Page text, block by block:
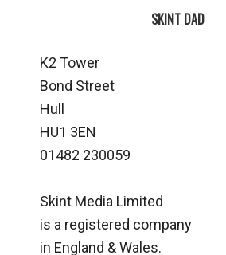
SKINT DAD
K2 Tower
Bond Street
Hull
HU1 3EN
01482 230059
Skint Media Limited
is a registered company
in England & Wales.